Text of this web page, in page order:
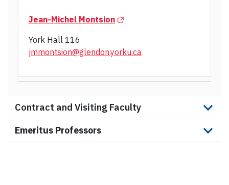
Jean-Michel Montsion(Opens in a new tab)
York Hall 116
jmmontsion@glendon.yorku.ca
Contract and Visiting Faculty
Emeritus Professors